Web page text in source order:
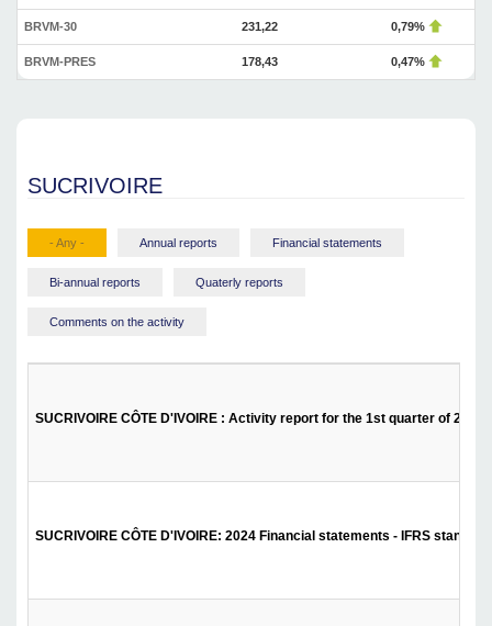
BRVM-30 231,22 0,79%
BRVM-PRES 178,43 0,47%
SUCRIVOIRE
- Any - Annual reports Financial statements
Bi-annual reports Quaterly reports
Comments on the activity
SUCRIVOIRE CÔTE D'IVOIRE : Activity report for the 1st quarter of 2025
SUCRIVOIRE CÔTE D'IVOIRE: 2024 Financial statements - IFRS